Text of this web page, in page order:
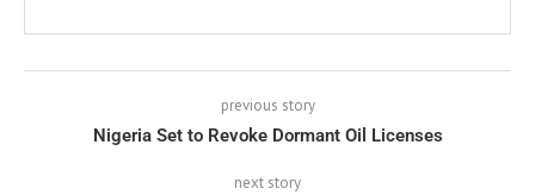
previous story
Nigeria Set to Revoke Dormant Oil Licenses
next story